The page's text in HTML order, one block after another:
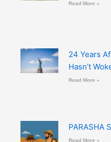
Read More »
24 Years
Hasn’t
Read More »
PARASHA
Read More »